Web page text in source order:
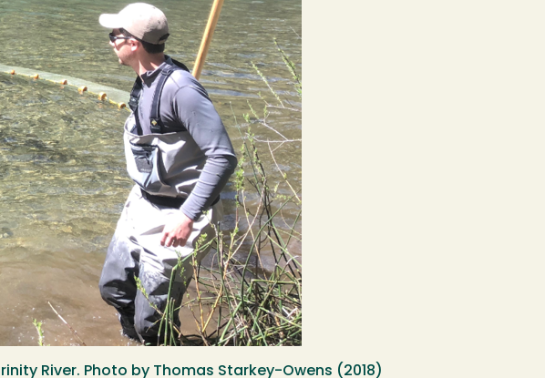
River. Photo by Thomas Starkey-Owens (2018)